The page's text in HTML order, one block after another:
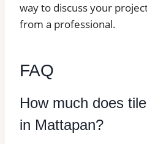
way to discuss your
from a professional.
FAQ
How much does
in Mattapan?